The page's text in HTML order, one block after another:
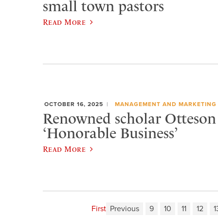
small town pastors
Read More
OCTOBER 16, 2025 MANAGEMENT AND MARKETING
Renowned scholar
‘Honorable Business’
Read More
First Previous 9 10 11 12